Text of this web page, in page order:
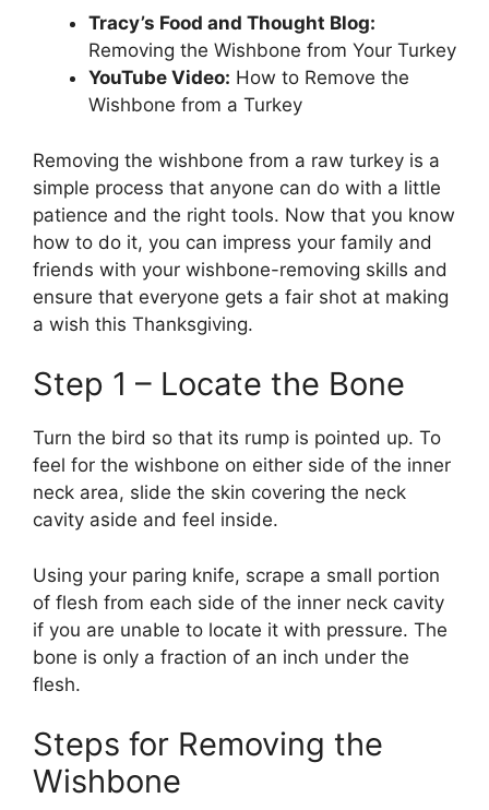
Tracy’s Food and Thought Blog:
Removing the Wishbone from Your Turkey
YouTube Video: How to Remove the
Wishbone from a Turkey
Removing the wishbone from a raw turkey is a
simple process that anyone can do with a little
patience and the right tools. Now that you know
how to do it, you can impress your family and
friends with your wishbone-removing skills and
ensure that everyone gets a fair shot at making
a wish this Thanksgiving.
Step 1 – Locate the Bone
Turn the bird so that its rump is pointed up. To
feel for the wishbone on either side of the inner
neck area, slide the skin covering the neck
cavity aside and feel inside.
Using your paring knife, scrape a small portion
of flesh from each side of the inner neck cavity
if you are unable to locate it with pressure. The
bone is only a fraction of an inch under the
flesh.
Steps for Removing the
Wishbone